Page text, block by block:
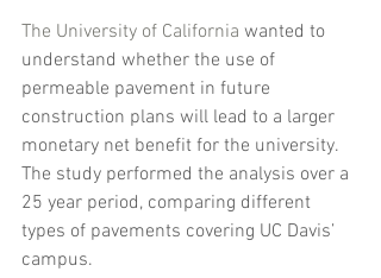
The University of California wanted to
understand whether the use of
permeable pavement in future
construction plans will lead to a larger
monetary net benefit for the university.
The study performed the analysis over a
25 year period, comparing different
types of pavements covering UC Davis’
campus.